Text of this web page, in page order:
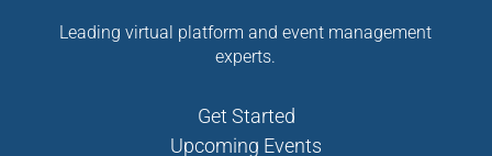
Leading virtual platform and event management
experts.
Get Started
Upcoming Events